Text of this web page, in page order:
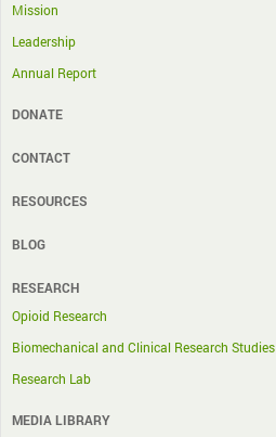
Mission
Leadership
Annual Report
DONATE
CONTACT
RESOURCES
BLOG
RESEARCH
Opioid Research
Biomechanical and Clinical Research Studies
Research Lab
MEDIA LIBRARY